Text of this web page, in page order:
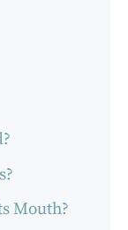
Mouth?